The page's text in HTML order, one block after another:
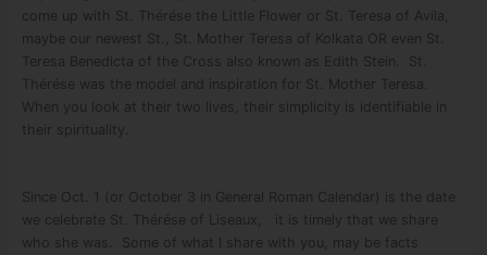
come up with St. Thérése the Little Flower or St. Teresa of Avila,
maybe our newest St., St. Mother Teresa of Kolkata OR even St.
Teresa Benedicta of the Cross also known as Edith Stein. St.
Thérése was the model and inspiration for St. Mother Teresa.
When you look at their two lives, their simplicity is identifiable in
their spirituality.
Since Oct. 1 (or October 3 in General Roman Calendar) is the date
we celebrate St. Thérése of Liseaux, it is timely that we share
who she was. Some of what I share with you, may be facts